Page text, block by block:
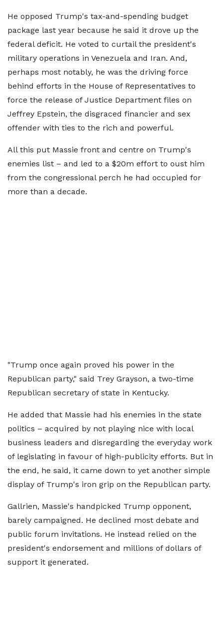
He opposed Trump's tax-and-spending budget
package last year because he said it drove up the
federal deficit. He voted to curtail the president's
military operations in Venezuela and Iran. And,
perhaps most notably, he was the driving force
behind efforts in the House of Representatives to
force the release of Justice Department files on
Jeffrey Epstein, the disgraced financier and sex
offender with ties to the rich and powerful.
All this put Massie front and centre on Trump's
enemies list – and led to a $20m effort to oust him
from the congressional perch he had occupied for
more than a decade.
"Trump once again proved his power in the
Republican party," said Trey Grayson, a two-time
Republican secretary of state in Kentucky.
He added that Massie had his enemies in the state
politics – acquired by not playing nice with local
business leaders and disregarding the everyday work
of legislating in favour of high-publicity efforts. But in
the end, he said, it came down to yet another simple
display of Trump's iron grip on the Republican party.
Gallrien, Massie's handpicked Trump opponent,
barely campaigned. He declined most debate and
public forum invitations. He instead relied on the
president's endorsement and millions of dollars of
support it generated.